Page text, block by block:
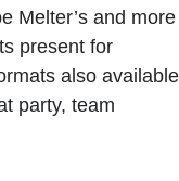
Melter’s and more
present for
also available
party, team